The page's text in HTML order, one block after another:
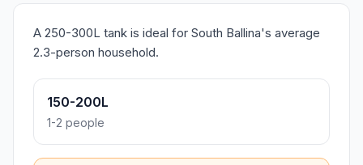
A 250-300L tank is ideal for South Ballina's average
2.3-person household.
150-200L
1-2 people